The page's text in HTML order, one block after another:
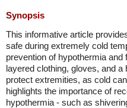
Synopsis
This informative article
safe during extremely cold
prevention of hypothermia
layered clothing, gloves, and
protect extremities, as cold
highlights the importance of
hypothermia - such as